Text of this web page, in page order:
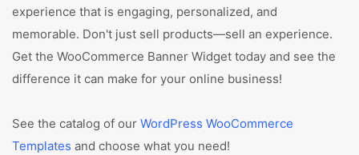
experience that is engaging, personalized, and
memorable. Don't just sell products—sell an experience.
Get the WooCommerce Banner Widget today and see the
difference it can make for your online business!
See the catalog of our WordPress WooCommerce
Templates and choose what you need!